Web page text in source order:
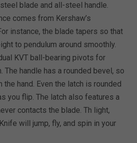
blade and all-steel handle.
comes from Kershaw’s
instance, the blade tapers so that
to pendulum around smoothly.
KVT ball-bearing pivots for
The handle has a rounded bevel, so
hand. Even the latch is rounded
you flip. The latch also features a
contacts the blade. Th light,
will jump, fly, and spin in your